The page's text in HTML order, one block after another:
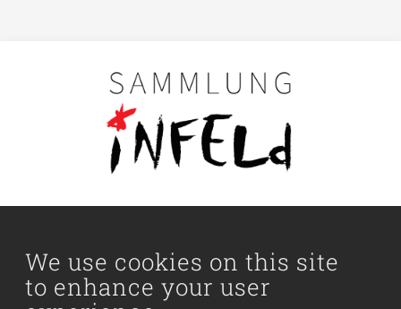
We use cookies on this site
to enhance your user
Main navigation
Collection
Fußzeilenmenü